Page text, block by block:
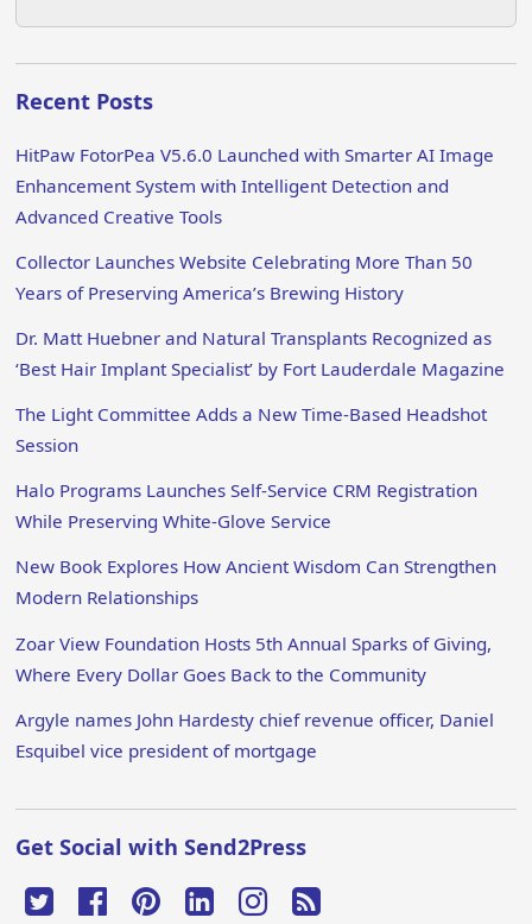
Recent Posts
HitPaw FotorPea V5.6.0 Launched with Smarter AI Image
Enhancement System with Intelligent Detection and
Advanced Creative Tools
Collector Launches Website Celebrating More Than 50
Years of Preserving America’s Brewing History
Dr. Matt Huebner and Natural Transplants Recognized as
‘Best Hair Implant Specialist’ by Fort Lauderdale Magazine
The Light Committee Adds a New Time-Based Headshot
Session
Halo Programs Launches Self-Service CRM Registration
While Preserving White-Glove Service
New Book Explores How Ancient Wisdom Can Strengthen
Modern Relationships
Zoar View Foundation Hosts 5th Annual Sparks of Giving,
Where Every Dollar Goes Back to the Community
Argyle names John Hardesty chief revenue officer, Daniel
Esquibel vice president of mortgage
Get Social with Send2Press